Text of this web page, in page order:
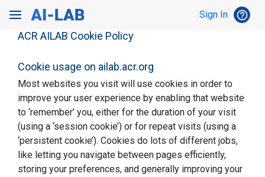
Toggle navigation
Toggle Search Sign In help_outline
ACR AILAB Cookie Policy
Cookie usage on ailab.acr.org
Most websites you visit will use cookies in order to
improve your user experience by enabling that website
to ‘remember’ you, either for the duration of your visit
(using a ‘session cookie’) or for repeat visits (using a
‘persistent cookie’). Cookies do lots of different jobs,
like letting you navigate between pages efficiently,
storing your preferences, and generally improving your